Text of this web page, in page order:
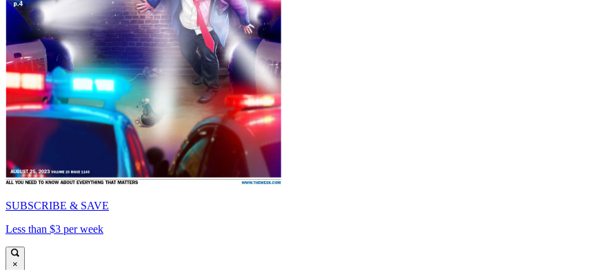
SUBSCRIBE & SAVE
Less than $3 per week
×